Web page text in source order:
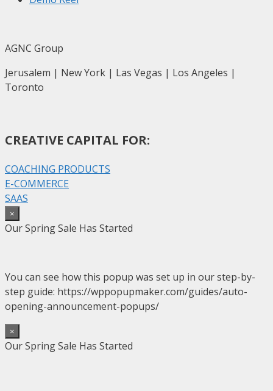
AGNC Group
Jerusalem | New York | Las Vegas | Los Angeles |
Toronto
CREATIVE CAPITAL FOR:
COACHING PRODUCTS
E-COMMERCE
SAAS
×
Our Spring Sale Has Started
You can see how this popup was set up in our step-by-
step guide: https://wppopupmaker.com/guides/auto-
opening-announcement-popups/
×
Our Spring Sale Has Started